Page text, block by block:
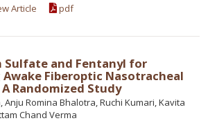
Article pdf
Sulfate and Fentanyl for
Fiberoptic Nasotracheal
Randomized Study
Anju Romina Bhalotra, Ruchi Kumari, Kavita
Chand Verma